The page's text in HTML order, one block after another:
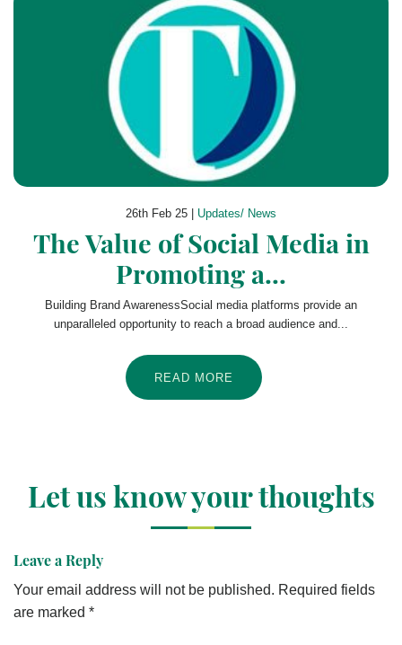
26th Feb 25 | Updates/ News
The Value of Social Media in
Promoting a...
Building Brand AwarenessSocial media platforms provide an
unparalleled opportunity to reach a broad audience and...
READ MORE
Let us know your thoughts
Leave a Reply
Your email address will not be published. Required fields
are marked *